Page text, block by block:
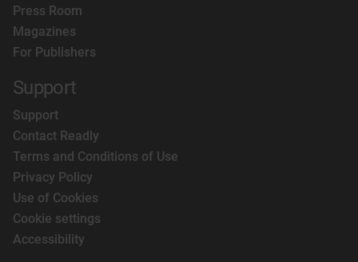
Press Room
Magazines
For Publishers
Support
Support
Contact Readly
Terms and Conditions of Use
Privacy Policy
Use of Cookies
Cookie settings
Accessibility